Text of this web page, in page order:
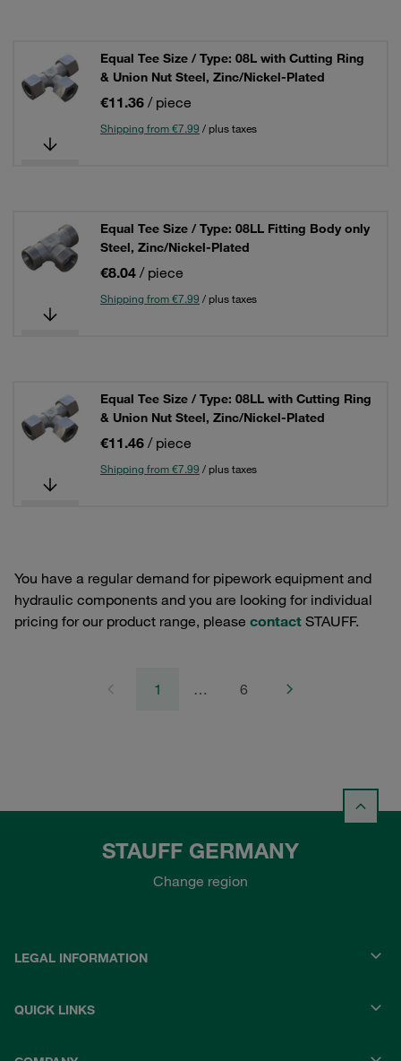
Equal Tee Size / Type: 08L with Cutting Ring
& Union Nut Steel, Zinc/Nickel-Plated
€11.36 / piece
Shipping from €7.99 / plus taxes
Equal Tee Size / Type: 08LL Fitting Body only
Steel, Zinc/Nickel-Plated
€8.04 / piece
Shipping from €7.99 / plus taxes
Equal Tee Size / Type: 08LL with Cutting Ring
& Union Nut Steel, Zinc/Nickel-Plated
€11.46 / piece
Shipping from €7.99 / plus taxes
You have a regular demand for pipework equipment and
hydraulic components and you are looking for individual
pricing for our product range, please contact STAUFF.
1 … 6
STAUFF GERMANY
Change region
LEGAL INFORMATION
QUICK LINKS